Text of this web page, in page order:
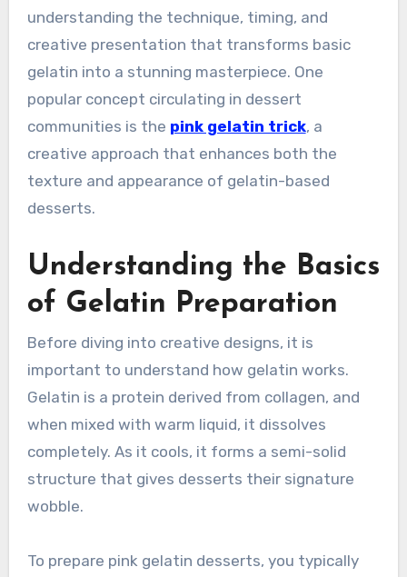
understanding the technique, timing, and
creative presentation that transforms basic
gelatin into a stunning masterpiece. One
popular concept circulating in dessert
communities is the pink gelatin trick, a
creative approach that enhances both the
texture and appearance of gelatin-based
desserts.
Understanding the Basics
of Gelatin Preparation
Before diving into creative designs, it is
important to understand how gelatin works.
Gelatin is a protein derived from collagen, and
when mixed with warm liquid, it dissolves
completely. As it cools, it forms a semi-solid
structure that gives desserts their signature
wobble.
To prepare pink gelatin desserts, you typically